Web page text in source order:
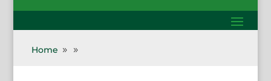
Home 9 9